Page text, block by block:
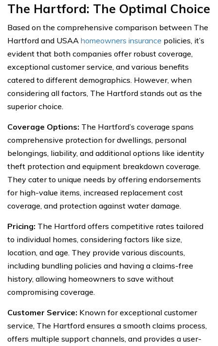
The Hartford: The Optimal Choice
Based on the comprehensive comparison between The
Hartford and USAA homeowners insurance policies, it’s
evident that both companies offer robust coverage,
exceptional customer service, and various benefits
catered to different demographics. However, when
considering all factors, The Hartford stands out as the
superior choice.
Coverage Options: The Hartford’s coverage spans
comprehensive protection for dwellings, personal
belongings, liability, and additional options like identity
theft protection and equipment breakdown coverage.
They cater to unique needs by offering endorsements
for high-value items, increased replacement cost
coverage, and protection against water damage.
Pricing: The Hartford offers competitive rates tailored
to individual homes, considering factors like size,
location, and age. They provide various discounts,
including bundling policies and having a claims-free
history, allowing homeowners to save without
compromising coverage.
Customer Service: Known for exceptional customer
service, The Hartford ensures a smooth claims process,
offers multiple support channels, and provides a user-